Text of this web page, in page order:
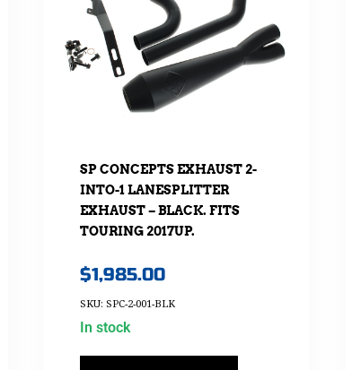
SP CONCEPTS EXHAUST 2-
INTO-1 LANESPLITTER
EXHAUST – BLACK. FITS
TOURING 2017UP.
$1,985.00
SKU: SPC-2-001-BLK
In stock